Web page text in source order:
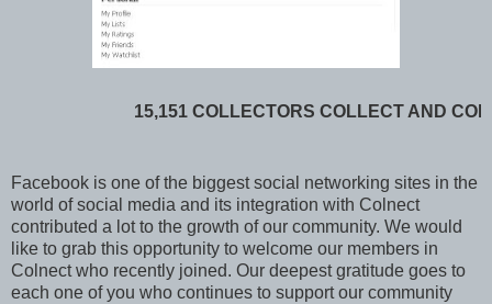
15,151 COLLECTORS COLLECT AND
Facebook is one of the biggest social networking sites in the
world of social media and its integration with Colnect
contributed a lot to the growth of our community. We would
like to grab this opportunity to welcome our members in
Colnect who recently joined. Our deepest gratitude goes to
each one of you who continues to support our community